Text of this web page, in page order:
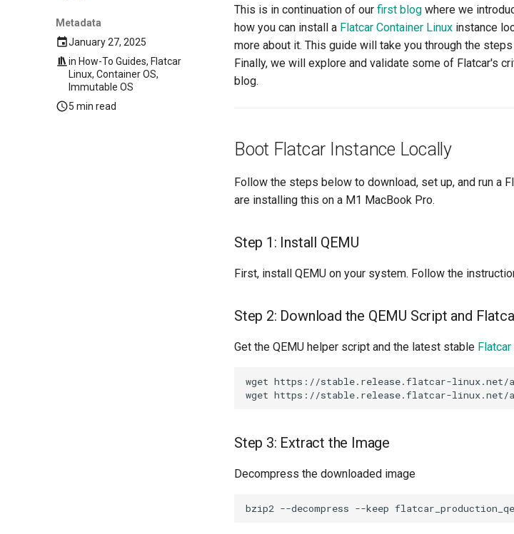
Metadata
January 27, 2025
in How-To Guides, Flatcar
Linux,Container OS,
Immutable OS
5 min read
This is in continuation of our first blog where we
how you can install a Flatcar Container Linux instance
more about it. This guide will take you through the
Finally, we will explore and validate some of Flatcar's
blog.
Boot Flatcar Instance Locally
Follow the steps below to download, set up, and run a
are installing this on a M1 MacBook Pro.
Step 1: Install QEMU
First, install QEMU on your system. Follow the
Step 2: Download the QEMU Script and
Get the QEMU helper script and the latest stable
wget https://stable.release.flatcar-linux.net/
wget
Step 3: Extract the Image
Decompress the downloaded image
bzip2 --decompress --keep